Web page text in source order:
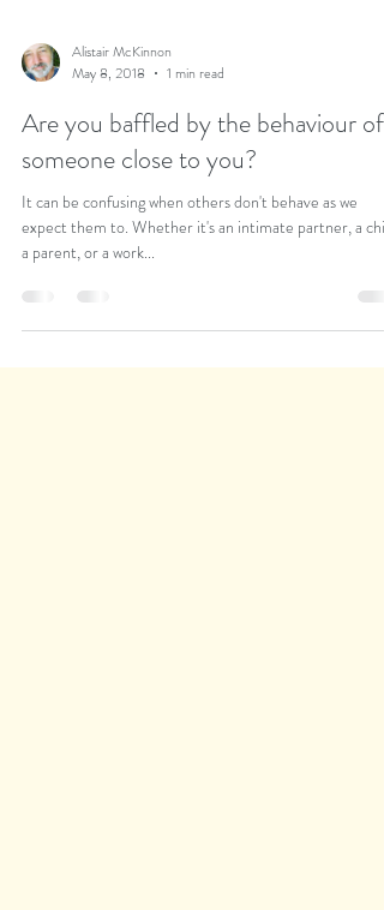
Alistair McKinnon
May 8, 2018
1 min read
Are you baffled by the behaviour of
someone close to you?
It can be confusing when others don't behave as we
expect them to. Whether it's an intimate partner, a